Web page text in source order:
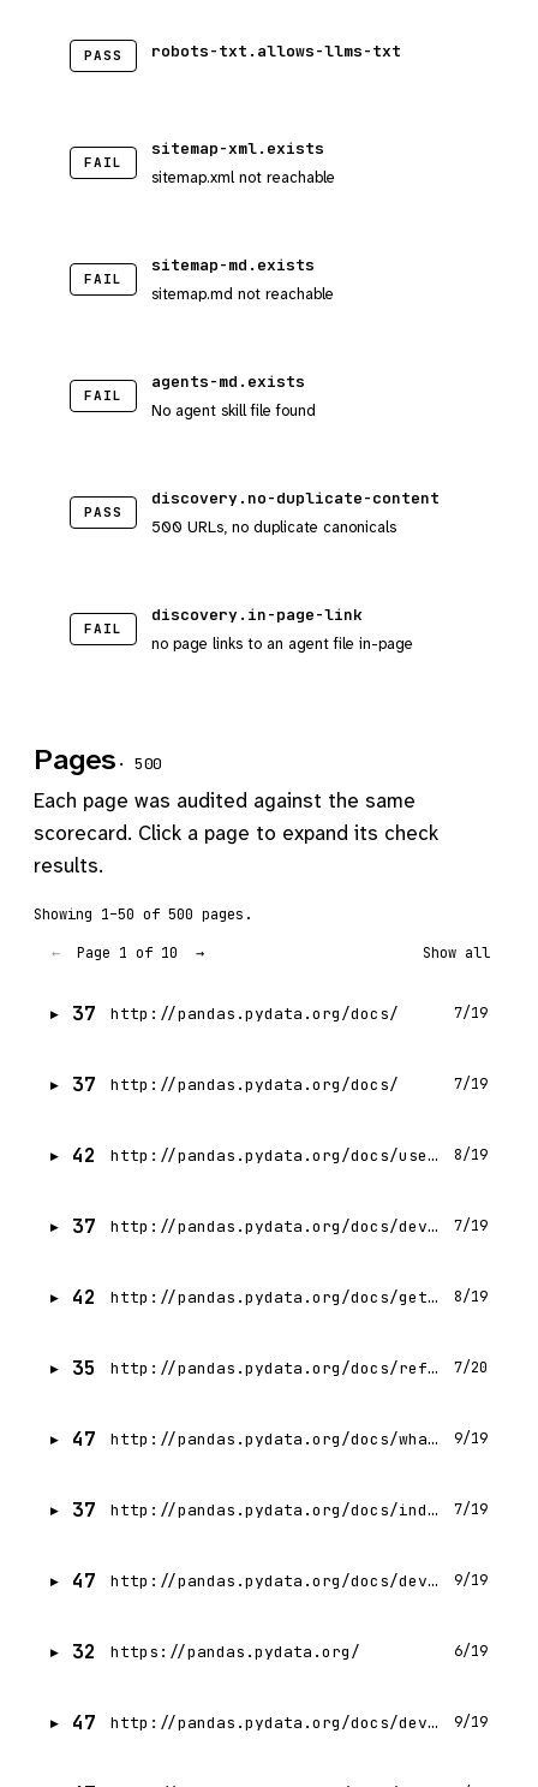
PASS robots-txt.allows-llms-txt
FAIL
sitemap-xml.exists
sitemap.xml not reachable
FAIL
sitemap-md.exists
sitemap.md not reachable
FAIL
agents-md.exists
No agent skill file found
PASS
discovery.no-duplicate-content
500 URLs, no duplicate canonicals
FAIL
discovery.in-page-link
no page links to an agent file in-page
Pages · 500
Each page was audited against the same
scorecard. Click a page to expand its check
results.
Showing 1–50 of 500 pages.
←
Page 1 of 10 → Show all
37 http://pandas.pydata.org/docs/ 7/19
37 http://pandas.pydata.org/docs/ 7/19
42 http://pandas.pydata.org/docs/user_guide/index.html 8/19
37 http://pandas.pydata.org/docs/development/index.html 7/19
42 http://pandas.pydata.org/docs/getting_started/index.html 8/19
35 http://pandas.pydata.org/docs/reference/index.html 7/20
47 http://pandas.pydata.org/docs/whatsnew/index.html 9/19
37 http://pandas.pydata.org/docs/index.html 7/19
47 http://pandas.pydata.org/docs/development/contributing_environment.html 9/19
32 https://pandas.pydata.org/ 6/19
47 http://pandas.pydata.org/docs/development/contributing_documentation.html 9/19